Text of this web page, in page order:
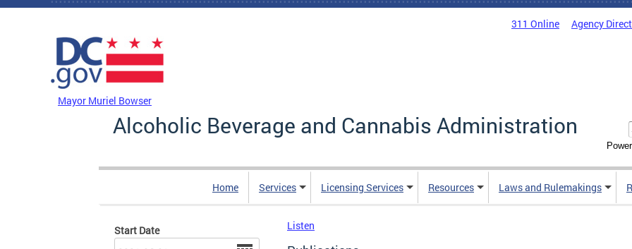
Skip to main content
311 Online Agency
Mayor Muriel Bowser
Alcoholic Beverage and Cannabis Administration
Home Services Licensing Services Resources Laws and Rulemakings
Start Date
Listen